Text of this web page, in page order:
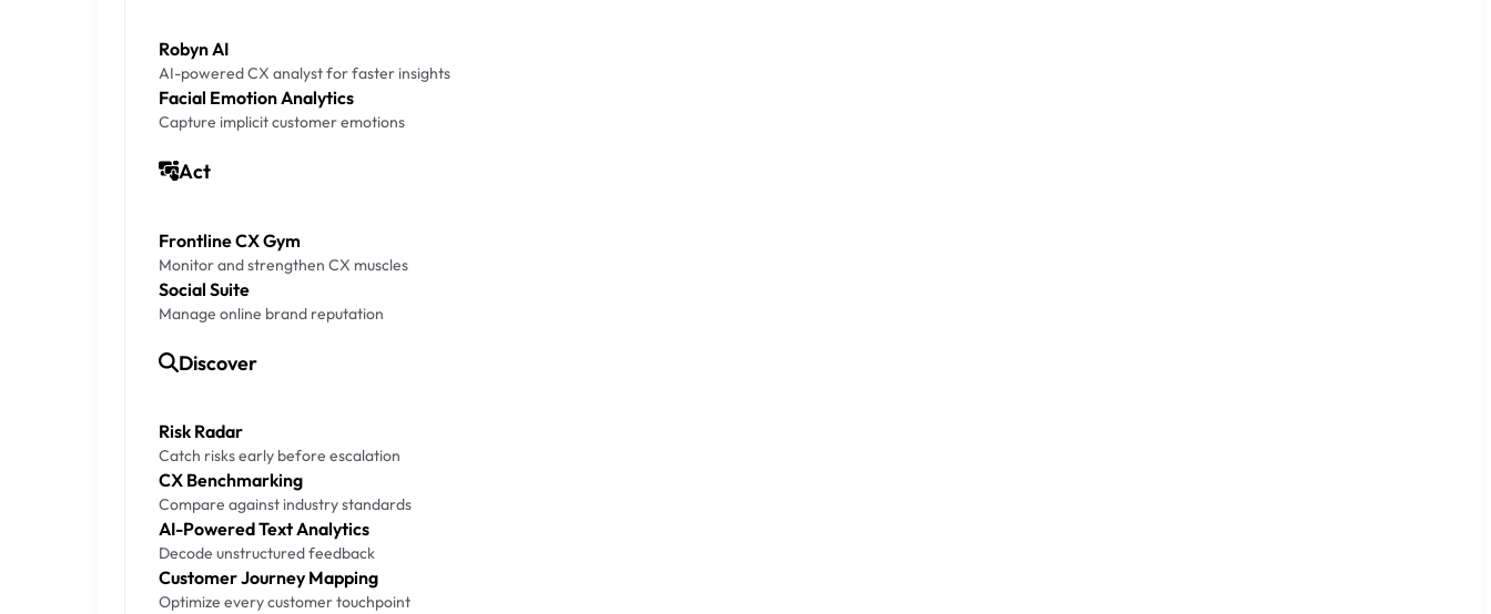
Robyn AI
AI-powered CX analyst for faster insights
Facial Emotion Analytics
Capture implicit customer emotions
Act
Frontline CX Gym
Monitor and strengthen CX muscles
Social Suite
Manage online brand reputation
Discover
Risk Radar
Catch risks early before escalation
CX Benchmarking
Compare against industry standards
AI-Powered Text Analytics
Decode unstructured feedback
Customer Journey Mapping
Optimize every customer touchpoint